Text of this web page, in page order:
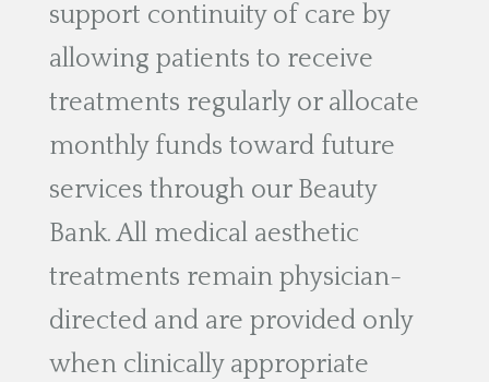
support continuity of care by
allowing patients to receive
treatments regularly or allocate
monthly funds toward future
services through our Beauty
Bank. All medical aesthetic
treatments remain physician-
directed and are provided only
when clinically appropriate